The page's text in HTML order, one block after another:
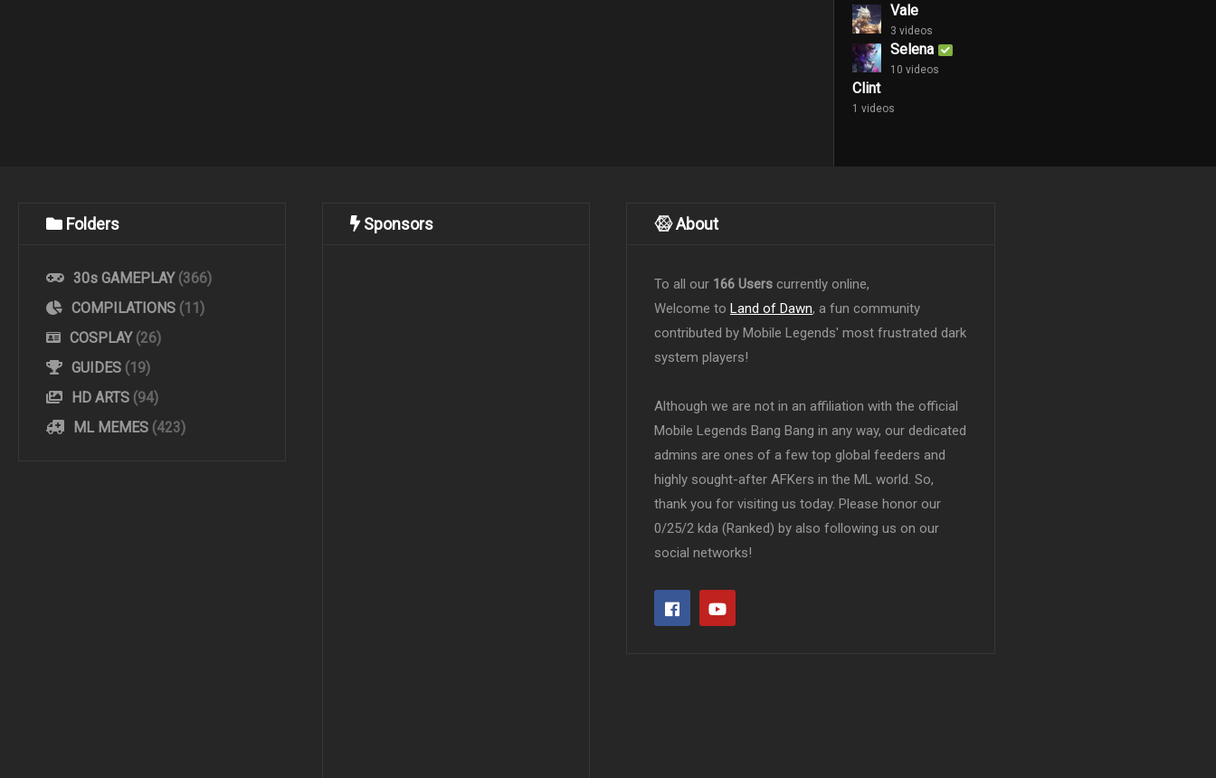
Vale
3 videos
Selena
10 videos
Clint
1 videos
Folders
30s GAMEPLAY (366)
COMPILATIONS (11)
COSPLAY (26)
GUIDES (19)
HD ARTS (94)
ML MEMES (423)
Sponsors About
To all our 166 Users currently online,
Welcome to Land of Dawn, a fun community
contributed by Mobile Legends' most frustrated dark
system players!
Although we are not in an affiliation with the official
Mobile Legends Bang Bang in any way, our dedicated
admins are ones of a few top global feeders and
highly sought-after AFKers in the ML world. So,
thank you for visiting us today. Please honor our
0/25/2 kda (Ranked) by also following us on our
social networks!